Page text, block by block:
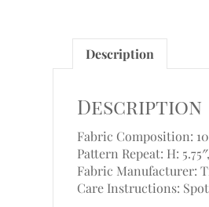
Description
Description
Fabric Composition:
Pattern Repeat: H:
Fabric Manufacturer:
Care Instructions: